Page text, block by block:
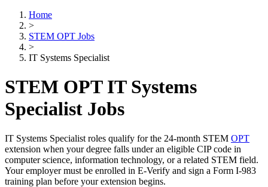
Home
>
STEM OPT Jobs
>
IT Systems Specialist
STEM OPT IT Systems
Specialist Jobs
IT Systems Specialist roles qualify for the 24-month STEM OPT
extension when your degree falls under an eligible CIP code in
computer science, information technology, or a related STEM field.
Your employer must be enrolled in E-Verify and sign a Form I-983
training plan before your extension begins.